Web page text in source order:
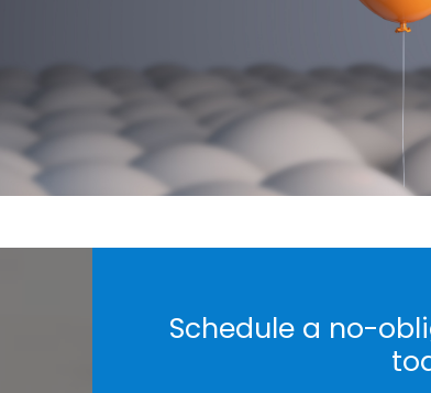
Schedule a no-